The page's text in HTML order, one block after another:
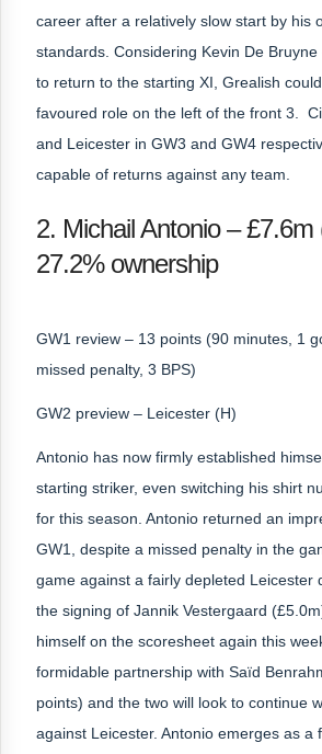
career after a relatively slow start by his
standards. Considering Kevin De
to return to the starting XI, Grealish
favoured role on the left of the front 3.
and Leicester in GW3 and GW4
capable of returns against any team.
2. Michail Antonio – £7.6m
27.2% ownership
GW1 review – 13 points (90 minutes, 1
missed penalty, 3 BPS)
GW2 preview – Leicester (H)
Antonio has now firmly established
starting striker, even switching his shirt
for this season. Antonio returned an
GW1, despite a missed penalty in the
game against a fairly depleted Leicester
the signing of Jannik Vestergaard
himself on the scoresheet again this
formidable partnership with Saïd
points) and the two will look to continue
against Leicester. Antonio emerges as a